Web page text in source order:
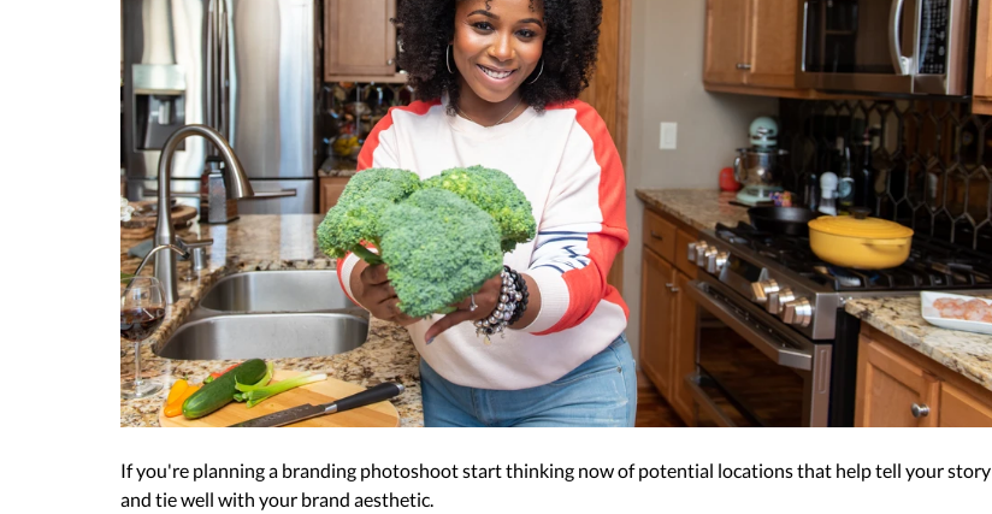
If you're planning a branding photoshoot start thinking now of potential locations that help tell your story
and tie well with your brand aesthetic.